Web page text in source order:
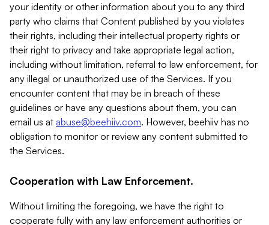
your identity or other information about you to any third
party who claims that Content published by you violates
their rights, including their intellectual property rights or
their right to privacy and take appropriate legal action,
including without limitation, referral to law enforcement, for
any illegal or unauthorized use of the Services. If you
encounter content that may be in breach of these
guidelines or have any questions about them, you can
email us at abuse@beehiiv.com. However, beehiiv has no
obligation to monitor or review any content submitted to
the Services.
Cooperation with Law Enforcement.
Without limiting the foregoing, we have the right to
cooperate fully with any law enforcement authorities or